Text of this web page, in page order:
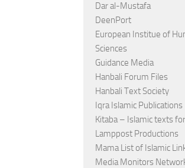
Dar al-Mustafa
DeenPort
European Institue of
Sciences
Guidance Media
Hanbali Forum Files
Hanbali Text Society
Iqra Islamic Publications
Kitaba – Islamic texts
Lamppost Productions
Mama List of Islamic
Media Monitors